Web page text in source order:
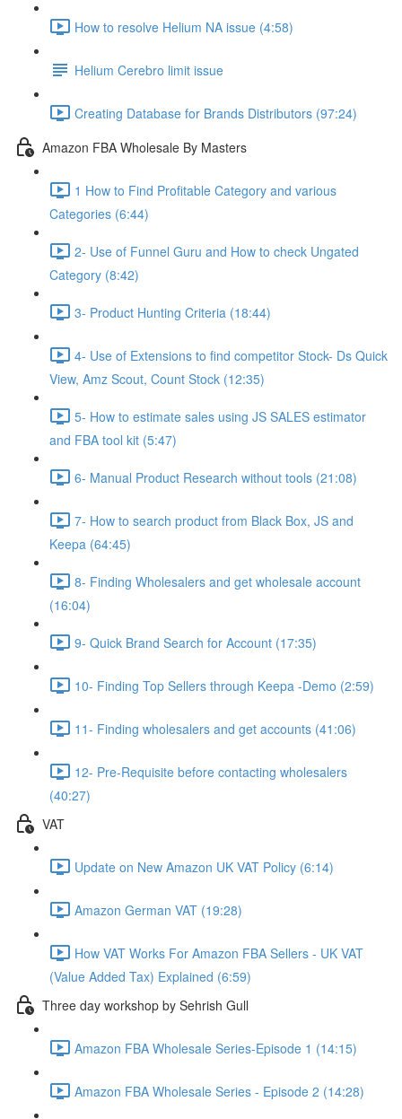
How to resolve Helium NA issue (4:58)
Helium Cerebro limit issue
Creating Database for Brands Distributors (97:24)
Amazon FBA Wholesale By Masters
1 How to Find Profitable Category and various
Categories (6:44)
2- Use of Funnel Guru and How to check Ungated
Category (8:42)
3- Product Hunting Criteria (18:44)
4- Use of Extensions to find competitor Stock- Ds Quick
View, Amz Scout, Count Stock (12:35)
5- How to estimate sales using JS SALES estimator
and FBA tool kit (5:47)
6- Manual Product Research without tools (21:08)
7- How to search product from Black Box, JS and
Keepa (64:45)
8- Finding Wholesalers and get wholesale account
(16:04)
9- Quick Brand Search for Account (17:35)
10- Finding Top Sellers through Keepa -Demo (2:59)
11- Finding wholesalers and get accounts (41:06)
12- Pre-Requisite before contacting wholesalers
(40:27)
VAT
Update on New Amazon UK VAT Policy (6:14)
Amazon German VAT (19:28)
How VAT Works For Amazon FBA Sellers - UK VAT
(Value Added Tax) Explained (6:59)
Three day workshop by Sehrish Gull
Amazon FBA Wholesale Series-Episode 1 (14:15)
Amazon FBA Wholesale Series - Episode 2 (14:28)